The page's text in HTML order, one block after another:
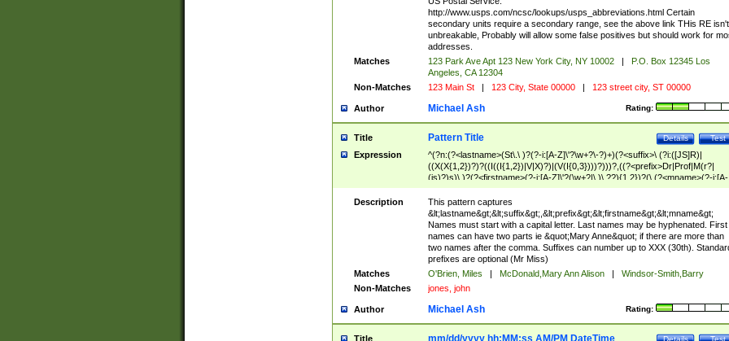
http://www.usps.com/ncsc/lookups/usps_abbreviations.html Certain
secondary units require a secondary range, see the above link THis RE isn't
unbreakable, Probably will allow some false positives but should work for
addresses.
Matches
123 Park Ave Apt 123 New York City, NY 10002 |
P.O. Box 12345 Los
Angeles, CA 12304
Non-Matches
123 Main St | 123 City, State 00000 | 123 street city, ST 00000
Author Rating:
Michael Ash
Title Test
Details
Pattern Title
Expression
^(?n:(?<lastname>(St\.\ )?(?-i:[A-Z]\'?\w+?\-?)+)(?<suffix>\ (?i:([JS]R)|
((X(X{1,2})?)?((I((I{1,2})|V|X)?)|(V(I{0,3})))?)))?,((?<prefix>Dr|Prof|M(r?|
(is)?)s)\ )?(?<firstname>(?-i:[A-Z]\'?(\w+?|\.)\ ??){1,2})?(\ (?<mname>(?-i:[A-
Z])(\'?\w+?|\.))){0,2})$
Description
This pattern captures
&lt;lastname&gt;&lt;suffix&gt;,&lt;prefix&gt;&lt;firstname&gt;&lt;mname&gt;
Names must start with a capital letter. Last names may be hyphenated. First
names can have two parts ie &quot;Mary Anne&quot; if there are more than
two names after the comma. Suffixes can number up to XXX (30th).
prefixes are optional (Mr Miss)
Matches
O'Brien, Miles | McDonald,Mary Ann Alison |
Windsor-Smith,Barry
Non-Matches
jones, john
Author Rating:
Michael Ash
Title Test
Details
mm/dd/yyyy hh:MM:ss AM/PM DateTime